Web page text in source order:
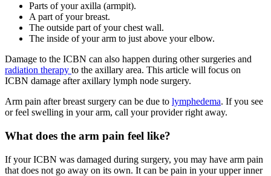
Parts of your axilla (armpit).
A part of your breast.
The outside part of your chest wall.
The inside of your arm to just above your elbow.
Damage to the ICBN can also happen during other surgeries and
radiation therapy to the axillary area. This article will focus on
ICBN damage after axillary lymph node surgery.
Arm pain after breast surgery can be due to lymphedema. If you see
or feel swelling in your arm, call your provider right away.
What does the arm pain feel like?
If your ICBN was damaged during surgery, you may have arm pain
that does not go away on its own. It can be pain in your upper inner